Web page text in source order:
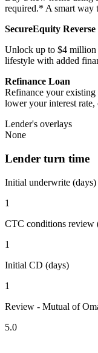
required.* A smart way
SecureEquity
Unlock up to $4 million
lifestyle with added
Refinance Loan
Refinance your existing
lower your interest rate,
Lender's overlays
None
Lender turn time
Initial underwrite (days)
1
CTC conditions review
1
Initial CD (days)
1
Review - Mutual of
5.0